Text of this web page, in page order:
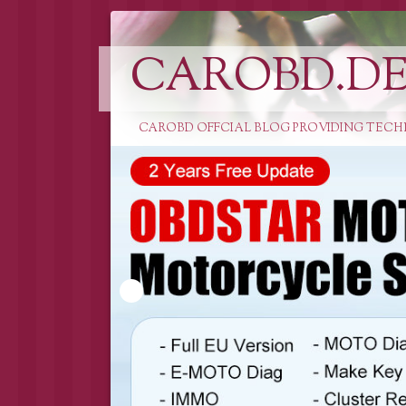
CAROBD OFFCIAL BLOG PROVIDING